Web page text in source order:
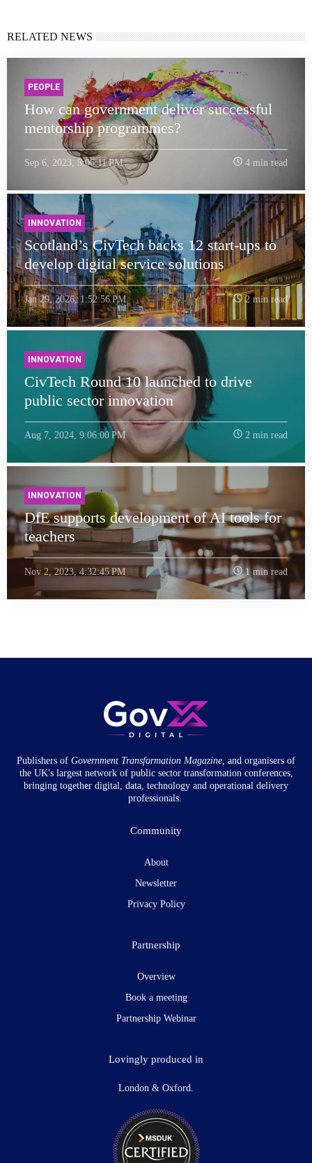
RELATED NEWS
PEOPLE
How can government deliver successful
mentorship programmes?
Sep 6, 2023, 5:06:11 PM 4 min read
INNOVATION
Scotland’s CivTech backs 12 start-ups to
develop digital service solutions
Jan 29, 2026, 1:52:56 PM 2 min read
INNOVATION
CivTech Round 10 launched to drive
public sector innovation
Aug 7, 2024, 9:06:00 PM 2 min read
INNOVATION
DfE supports development of AI tools for
teachers
Nov 2, 2023, 4:32:45 PM 1 min read
Publishers of Government Transformation Magazine , and organisers of
the UK's largest network of public sector transformation conferences,
bringing together digital, data, technology and operational delivery
professionals.
Community
About
Newsletter
Privacy Policy
Partnership
Overview
Book a meeting
Partnership Webinar
Lovingly produced in
London & Oxford.